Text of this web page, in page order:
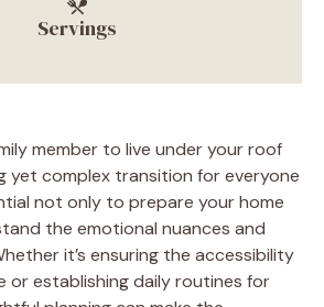
Servings
member to live under your roof
yet complex transition for everyone
not only to prepare your home
the emotional nuances and
it’s ensuring the accessibility
or establishing daily routines for